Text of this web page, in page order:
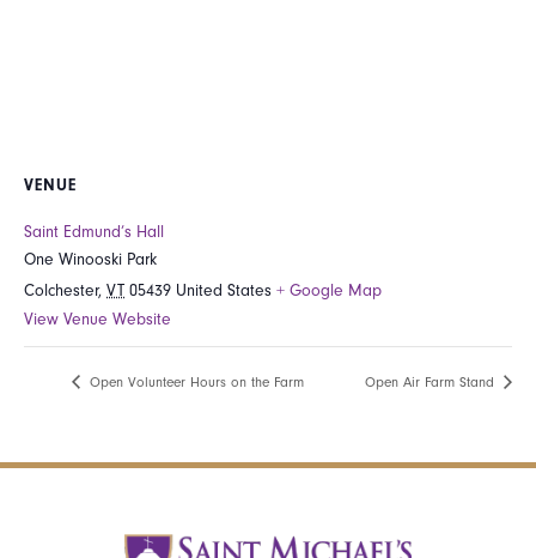
VENUE
Saint Edmund’s Hall
One Winooski Park
Colchester, VT 05439 United States + Google Map
View Venue Website
Open Volunteer Hours on the Farm Open Air Farm Stand